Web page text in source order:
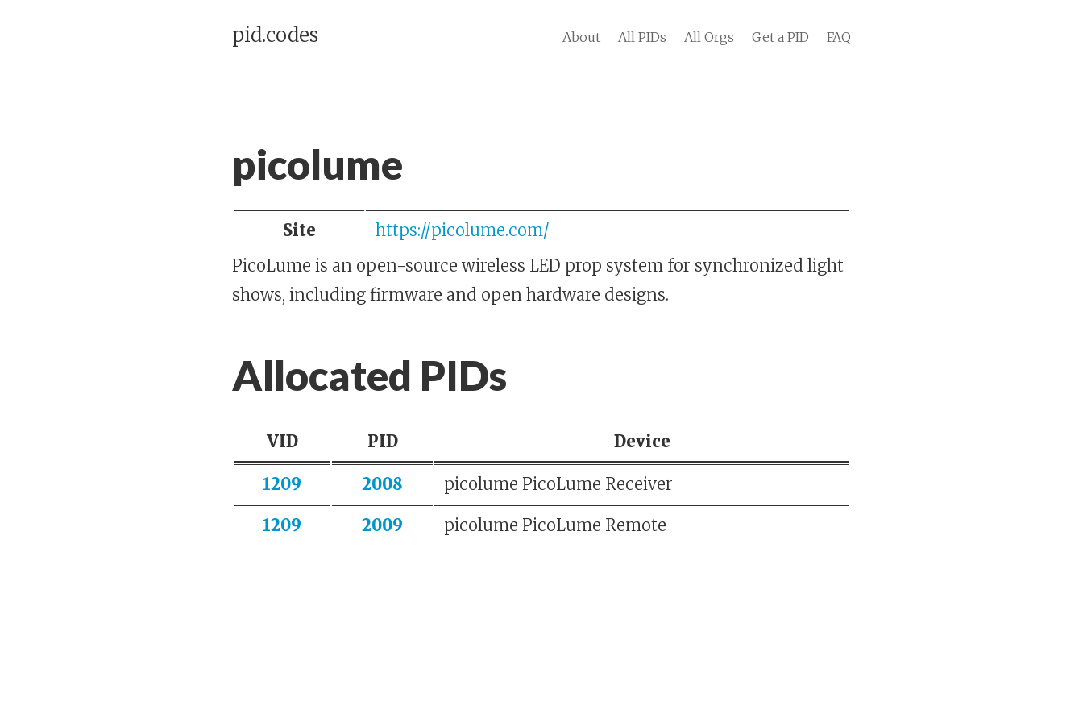
pid.codes About All PIDs All Orgs Get a PID FAQ
picolume
Site
https://picolume.com/
PicoLume is an open-source wireless LED prop system for synchronized light
shows, including firmware and open hardware designs.
Allocated PIDs
VID PID Device
1209 2008 picolume PicoLume Receiver
1209 2009 picolume PicoLume Remote